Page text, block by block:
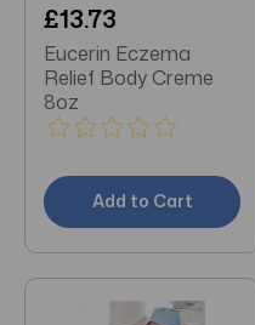
£13.73
Eucerin Eczema
Relief Body Creme
8oz
Add to Cart